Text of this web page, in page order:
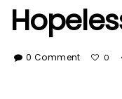
0 Comment 0